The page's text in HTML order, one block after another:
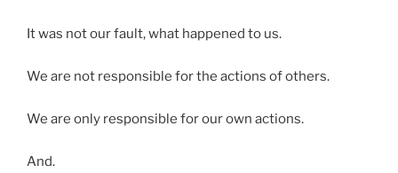
It was not our fault, what happened to us.
We are not responsible for the actions of others.
We are only responsible for our own actions.
And.